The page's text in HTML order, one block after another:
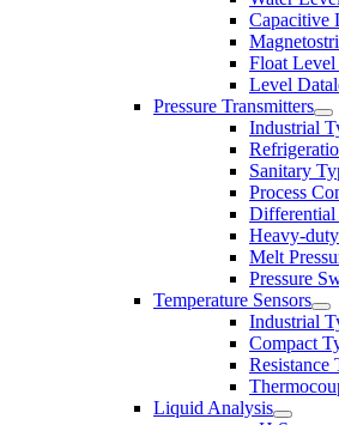
Capacitive
Float Level
Level
Pressure Transmitters
Industrial
Sanitary
Process
Differential
Heavy-
Melt
Pressure
Temperature Sensors
Industrial
Compact
Resistance
Liquid Analysis